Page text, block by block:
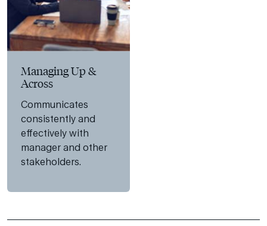
Managing Up &
Across
Communicates
consistently and
effectively with
manager and other
stakeholders.